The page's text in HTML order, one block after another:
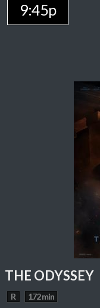
9:45p
THE ODYSSEY
R 172 min